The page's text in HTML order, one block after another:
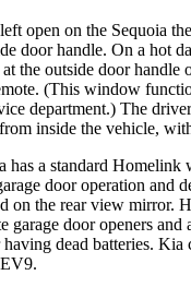
open on the Sequoia
door handle. On a hot
the outside door handle
(This window
department.) The
inside the vehicle,
has a standard Homelink
door operation and
on the rear view mirror.
garage door openers and
dead batteries. Kia